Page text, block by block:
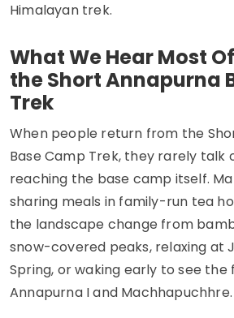
Himalayan trek.
What We Hear Most
the Short Annapurna
Trek
When people return from the
Base Camp Trek, they rarely talk
reaching the base camp itself.
sharing meals in family-run tea
the landscape change from
snow-covered peaks, relaxing at
Spring, or waking early to see the
Annapurna I and Machhapuchhre.